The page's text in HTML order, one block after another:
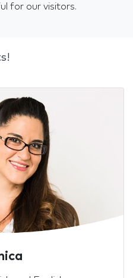
for our visitors.